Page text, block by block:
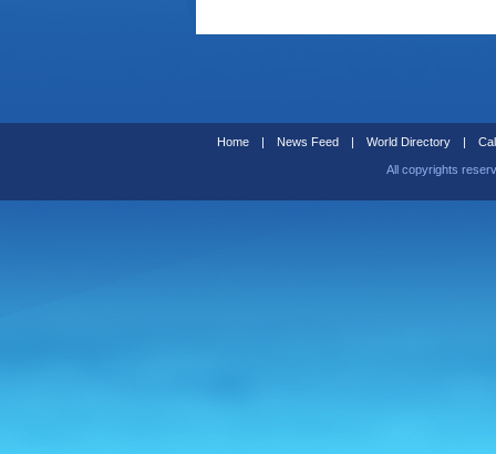
Home | News Feed | World Directory |
All copyrights